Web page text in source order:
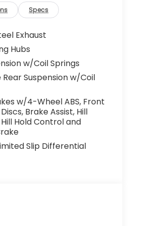
Specs
Exhaust
Hubs
w/Coil Springs
Suspension w/Coil
w/4-Wheel ABS, Front
Brake Assist, Hill
Hold Control and
Slip Differential